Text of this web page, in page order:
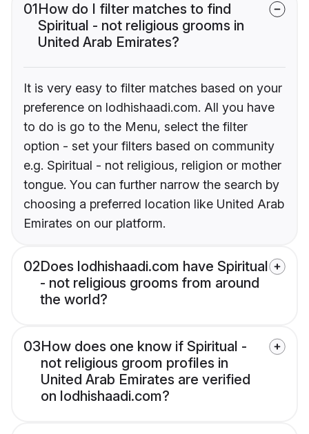
01How do I filter matches to find
Spiritual - not religious grooms in
United Arab Emirates?
It is very easy to filter matches based on your
preference on lodhishaadi.com. All you have
to do is go to the Menu, select the filter
option - set your filters based on community
e.g. Spiritual - not religious, religion or mother
tongue. You can further narrow the search by
choosing a preferred location like United Arab
Emirates on our platform.
02Does lodhishaadi.com have Spiritual
- not religious grooms from around
the world?
03How does one know if Spiritual -
not religious groom profiles in
United Arab Emirates are verified
on lodhishaadi.com?